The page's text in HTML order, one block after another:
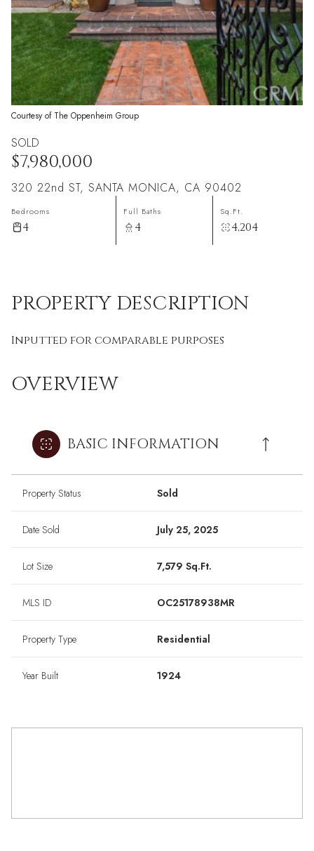
Courtesy of The Oppenheim Group
SOLD
$7,980,000
320 22nd ST, SANTA MONICA, CA 90402
Bedrooms
4
Full Baths
4
Sq.Ft.
4,204
PROPERTY DESCRIPTION
Inputted for comparable purposes
OVERVIEW
BASIC INFORMATION
Property Status Sold
Date Sold July 25, 2025
Lot Size 7,579 Sq.Ft.
MLS ID OC25178938MR
Property Type Residential
Year Built 1924